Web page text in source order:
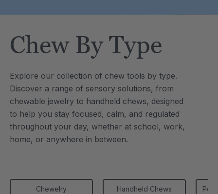
Chew By Type
Explore our collection of chew tools by type.
Discover a range of sensory solutions, from
chewable jewelry to handheld chews, designed
to help you stay focused, calm, and regulated
throughout your day, whether at school, work,
home, or anywhere in between.
Chewelry Handheld Chews
each
Saber® Sensory
C$25.10
each
Details
ARK Brick Bracelet™
Textured Chew
C$18.82
each
Details